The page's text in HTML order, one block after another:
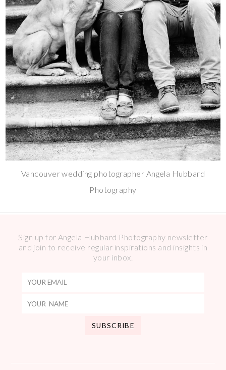
Vancouver wedding photographer Angela Hubbard
Photography
Sign up for Angela Hubbard Photography newsletter
and join to receive regular inspirations and insights in
your inbox.